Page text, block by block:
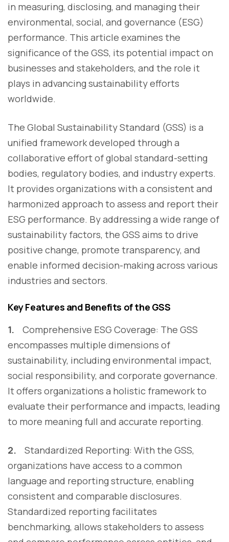
in measuring, disclosing, and managing their
environmental, social, and governance (ESG)
performance. This article examines the
significance of the GSS, its potential impact on
businesses and stakeholders, and the role it
plays in advancing sustainability efforts
worldwide.
The Global Sustainability Standard (GSS) is a
unified framework developed through a
collaborative effort of global standard-setting
bodies, regulatory bodies, and industry experts.
It provides organizations with a consistent and
harmonized approach to assess and report their
ESG performance. By addressing a wide range of
sustainability factors, the GSS aims to drive
positive change, promote transparency, and
enable informed decision-making across various
industries and sectors.
Key Features and Benefits of the GSS
1.
Comprehensive ESG Coverage: The GSS
encompasses multiple dimensions of
sustainability, including environmental impact,
social responsibility, and corporate governance.
It offers organizations a holistic framework to
evaluate their performance and impacts, leading
to more meaning full and accurate reporting.
2. Standardized Reporting: With the GSS,
organizations have access to a common
language and reporting structure, enabling
consistent and comparable disclosures.
Standardized reporting facilitates
benchmarking, allows stakeholders to assess